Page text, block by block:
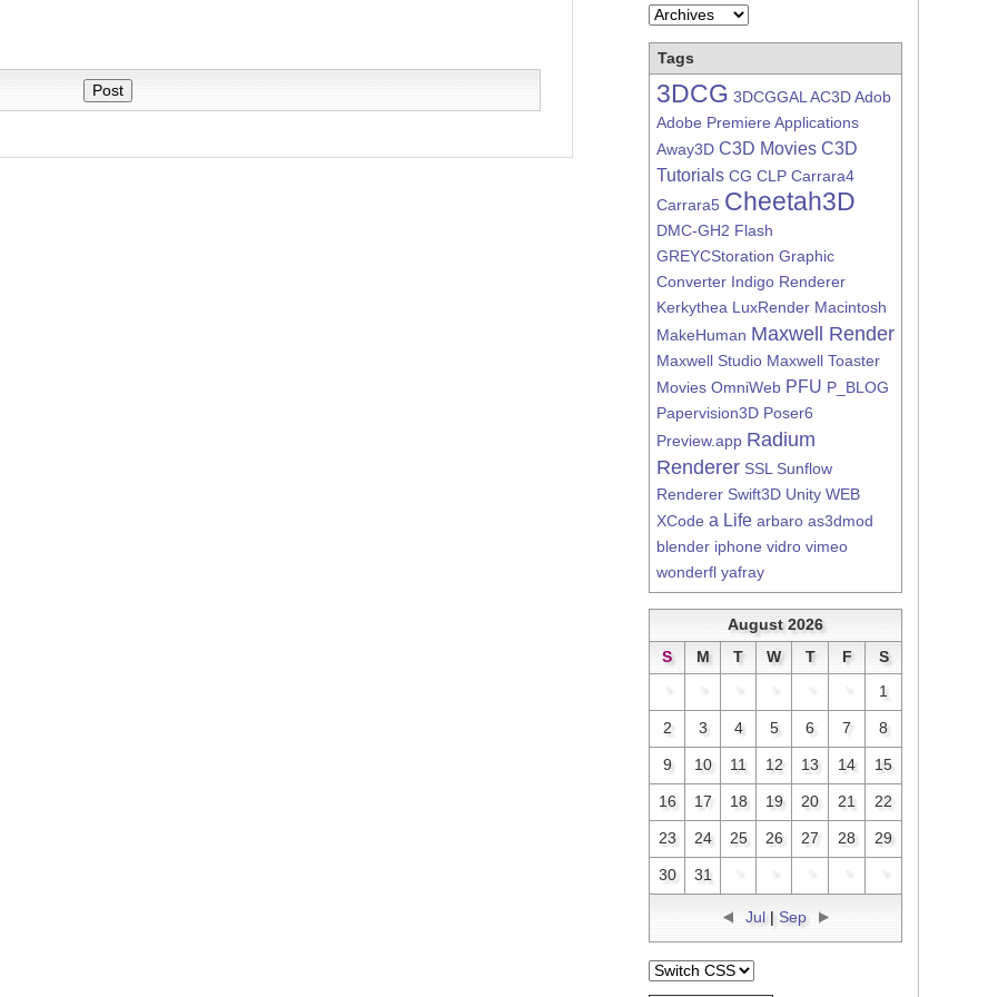
Tags
3DCG 3DCGGAL AC3D Adob
Adobe Premiere Applications
Away3D C3D Movies C3D
Tutorials CG CLP Carrara4
Carrara5 Cheetah3D
DMC-GH2 Flash
GREYCStoration Graphic
Converter Indigo Renderer
Kerkythea LuxRender Macintosh
MakeHuman Maxwell Render
Maxwell Studio Maxwell Toaster
Movies OmniWeb PFU P_BLOG
Papervision3D Poser6
Preview.app Radium
Renderer SSL Sunflow
Renderer Swift3D Unity WEB
XCode a Life arbaro as3dmod
blender iphone vidro vimeo
wonderfl yafray
August 2026
S
M T W T F S
Jul Sep
* * * * 1
2 3 4 5 6 7 8
9 10 11 12 13 14 15
16 17 18 19 20 21 22
23 24 25 26 27 28 29
30 31 * *